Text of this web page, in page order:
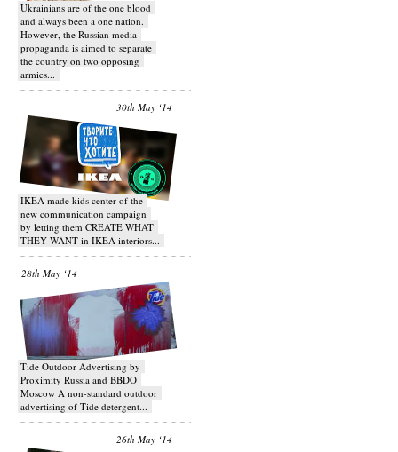
Ukrainians are of the one blood
and always been a one nation.
However, the Russian media
propaganda is aimed to separate
the country on two opposing
armies...
30th May ‘14
IKEA made kids center of the
new communication campaign
by letting them CREATE WHAT
THEY WANT in IKEA interiors...
28th May ‘14
Tide Outdoor Advertising by
Proximity Russia and BBDO
Moscow A non-standard outdoor
advertising of Tide detergent...
26th May ‘14